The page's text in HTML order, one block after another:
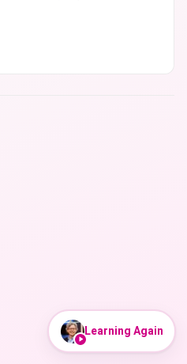
Learning Again